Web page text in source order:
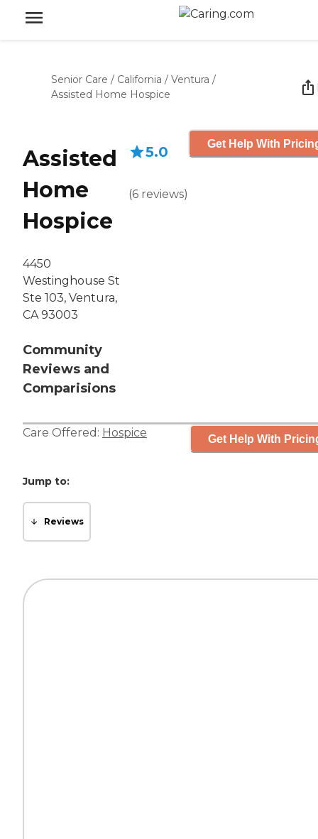
Senior Care / California / Ventura /
Assisted Home Hospice
Assisted
Home
Hospice
4450
Westinghouse St
Ste 103, Ventura,
CA 93003
Community
Reviews and
Comparisions
5.0
(6 reviews)
Get Help With
Care Offered: Hospice Get Help With
Jump to:
Reviews